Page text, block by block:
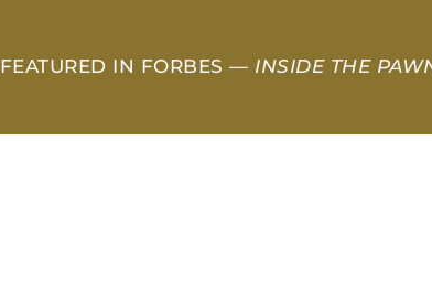
FEATURED IN FORBES — INSIDE THE